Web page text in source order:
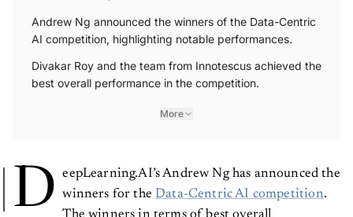
Andrew Ng announced the winners of the Data-Centric
AI competition, highlighting notable performances.
Divakar Roy and the team from Innotescus achieved the
best overall performance in the competition.
More
D
eepLearning.AI’s Andrew Ng has announced the
winners for the Data-Centric AI competition
The winners in terms of best overall